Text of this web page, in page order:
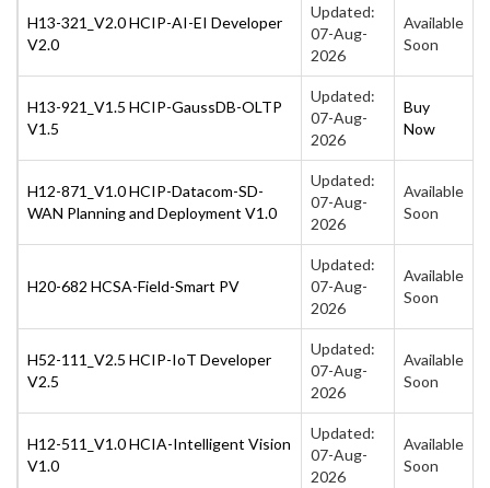
H13-321_V2.0 HCIP-AI-EI Developer
V2.0
Updated:
07-Aug-
2026
Available
Soon
H13-921_V1.5 HCIP-GaussDB-OLTP
V1.5
Updated:
07-Aug-
2026
Buy
Now
H12-871_V1.0 HCIP-Datacom-SD-
WAN Planning and Deployment V1.0
Updated:
07-Aug-
2026
Available
Soon
H20-682 HCSA-Field-Smart PV
Updated:
07-Aug-
2026
Available
Soon
H52-111_V2.5 HCIP-IoT Developer
V2.5
Updated:
07-Aug-
2026
Available
Soon
H12-511_V1.0 HCIA-Intelligent Vision
V1.0
Updated:
07-Aug-
2026
Available
Soon